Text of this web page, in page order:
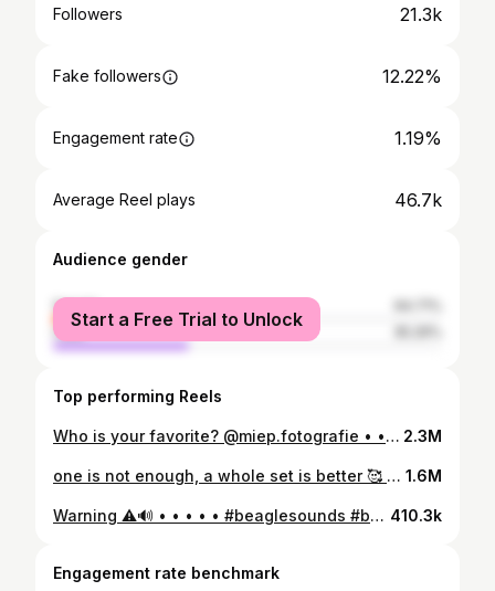
Followers 21.3k
Fake followers 12.22%
Engagement rate 1.19%
Average Reel plays 46.7k
Audience gender
female
male
Start a Free Trial to Unlock
Top performing Reels
Who is your favorite? @miep.fotografie • • • • • #dogphotography #puppyphotography #beagle #beaglelitter #beaglepuppy #beaglelove #beaglephotoshoot #puppyshoot #beaglebrothers #beagleboy #beaglegirl #beaglesociety #beaglelover #beaglereels #jintrosplacebeagles #debeaglecoach 2.3M
one is not enough, a whole set is better 🥰 • • • • • #beagle #jintrosplacebeagles #beaglepuppy #beaglelife #beaglelove #grumpybeaglesunited #beaglestyle #beaglepack #beaglebreeder 1.6M
Warning ⚠️🔊 • • • • • #beaglesounds #beagle #beaglelove #beaglebark #luchtalarm #beaglesociety #beaglelover #beaglecute #crying #grumpybeaglesunited #jintrosplacebeagles #debeaglecoach 410.3k
Engagement rate benchmark